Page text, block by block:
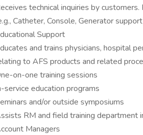
technical inquiries by
Catheter, Console, Generator
Support
and trains physicians, hospital
to AFS products and related
on-one training sessions
service education programs
and/or outside symposiums
RM and field training department
Managers